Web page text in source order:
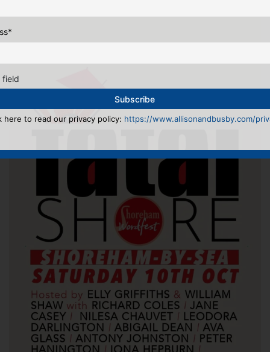
*
field
here to read our privacy policy: https://www.allisonandbusby.com/